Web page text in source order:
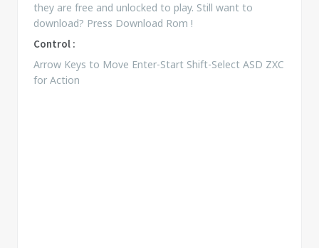
they are free and unlocked to play. Still want to
download? Press Download Rom !
Control :
Arrow Keys to Move Enter-Start Shift-Select ASD ZXC
for Action